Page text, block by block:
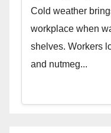
Cold weather
workplace when
shelves. Workers
and nutmeg...